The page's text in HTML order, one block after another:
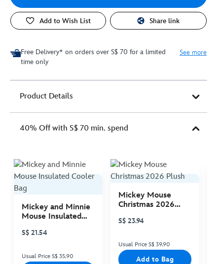
Add to Wish List Share link
Free Delivery* on orders over S$ 70 for a limited
time only
See more
Product Details
40% Off with S$ 70 min. spend
Mickey and Minnie
Mouse Insulated
S$ 21.54
Usual Price S$ 35.90
Mickey Mouse
Christmas 2026
S$ 23.94
Usual Price S$ 39.90
Add to Bag